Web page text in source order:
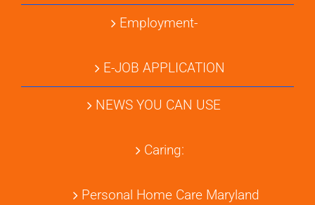
Employment-
E-JOB APPLICATION
NEWS YOU CAN USE
Caring:
Personal Home Care Maryland